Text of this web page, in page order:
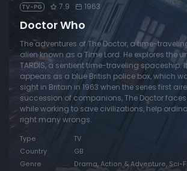
Episode 17: The Wall of Lies
Episode 18: Rider from Shang Tu
Episode 19:Mighty Kublai Khan
Episode 20:Assassin at Peking
Episode 21:The Sea of Death
Episode 22: The Velvet Web
Episode 23: The Screaming Jungle
Episode 24: The Snows of Terror
Episode 25: Sentence of Death
TV-PG 7.9 1963
Doctor Who
The adventures of The Doctor, a time-
alien known as a Time Lord. He explores the
TARDIS, a sentient time-traveling spaceship.
appears as a blue British police box, which
sight in Britain in 1963 when the series first
succession of companions, The Doctor
while working to save civilizations, help
right many wrongs.
Type
TV
Country
GB
Genre
Drama, Action & Adventure, Sci-